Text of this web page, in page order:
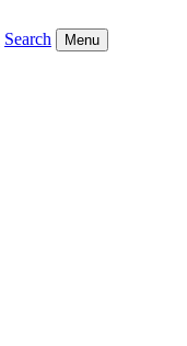
Search Menu